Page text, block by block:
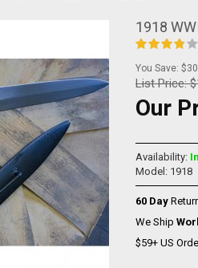
1918
You Save:
List Price:
Our
Availability:
Model: 1918
60 Day
We Ship
$59+ US